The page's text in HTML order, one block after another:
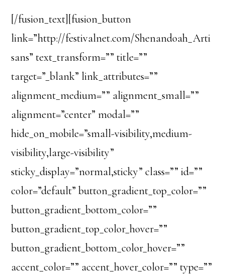
[/fusion_text][fusion_button
link=”http://festivalnet.com/Shenandoah_Arti
sans” text_transform=”” title=””
target=”_blank” link_attributes=””
alignment_medium=”” alignment_small=””
alignment=”center” modal=””
hide_on_mobile=”small-visibility,medium-
visibility,large-visibility”
sticky_display=”normal,sticky” class=”” id=””
color=”default” button_gradient_top_color=””
button_gradient_bottom_color=””
button_gradient_top_color_hover=””
button_gradient_bottom_color_hover=””
accent_color=”” accent_hover_color=”” type=””